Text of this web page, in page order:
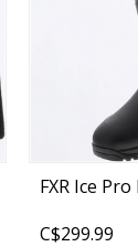
FXR Ice
C$299.99